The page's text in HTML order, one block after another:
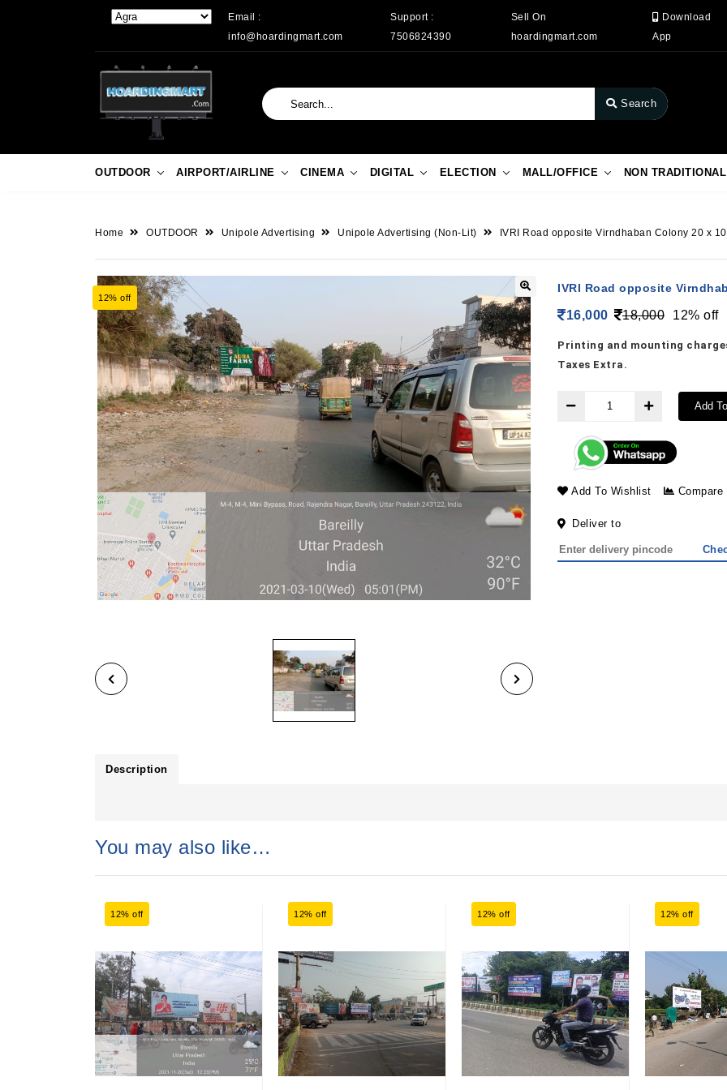
Email :
info@hoardingmart.com
Support :
7506824390
Sell On
hoardingmart.com
Download
App
Search
OUTDOOR AIRPORT/AIRLINE CINEMA DIGITAL ELECTION MALL/OFFICE NON TRADITIONAL
Home OUTDOOR Unipole Advertising Unipole Advertising (Non-Lit) IVRI Road opposite Virndhaban Colony 20 x
12% off
IVRI Road opposite
16,000 18,000 12% off
Printing and mounting
Taxes Extra.
Add
Add To Wishlist Compare
Deliver to
Description
You may also like…
12% off 12% off 12% off 12% off